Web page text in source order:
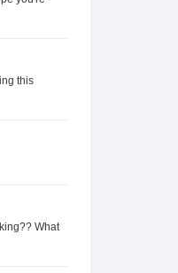
this
What